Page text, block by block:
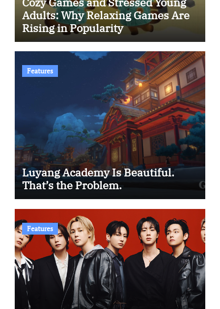
Adults: Why Relaxing Games Are
Rising in Popularity
Features
Luyang Academy Is Beautiful.
That’s the Problem.
Features